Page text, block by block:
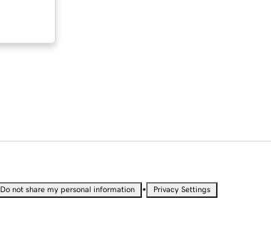
Do not share my personal information • Privacy Settings